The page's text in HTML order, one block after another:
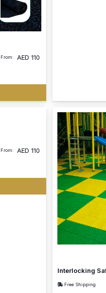
From: AED110
From: AED110
Interlocking
Free Shipping